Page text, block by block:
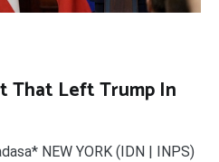
That Left Trump In
NEW YORK (IDN | INPS)